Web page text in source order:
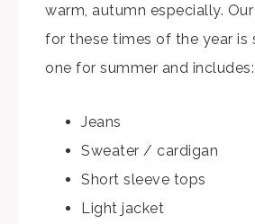
warm, autumn especially.
for these times of the year is
one for summer and includes:
Jeans
Sweater / cardigan
Short sleeve tops
Light jacket